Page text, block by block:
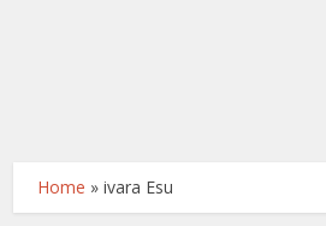
Home »ivara Esu